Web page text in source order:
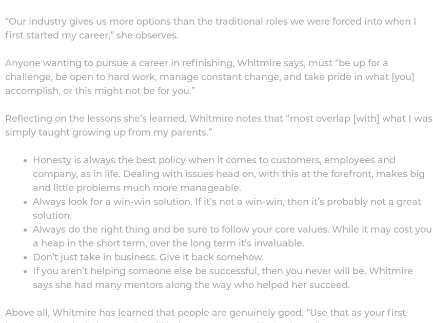
“Our industry gives us more options than the traditional roles we were forced into when I
first started my career,” she observes.
Anyone wanting to pursue a career in refinishing, Whitmire says, must “be up for a
challenge, be open to hard work, manage constant change, and take pride in what [you]
accomplish, or this might not be for you.”
Reflecting on the lessons she’s learned, Whitmire notes that “most overlap [with] what I was
simply taught growing up from my parents.”
Honesty is always the best policy when it comes to customers, employees and
company, as in life. Dealing with issues head on, with this at the forefront, makes big
and little problems much more manageable.
Always look for a win-win solution. If it’s not a win-win, then it’s probably not a great
solution.
Always do the right thing and be sure to follow your core values. While it may cost you
a heap in the short term, over the long term it’s invaluable.
Don’t just take in business. Give it back somehow.
If you aren’t helping someone else be successful, then you never will be. Whitmire
says she had many mentors along the way who helped her succeed.
Above all, Whitmire has learned that people are genuinely good. “Use that as your first